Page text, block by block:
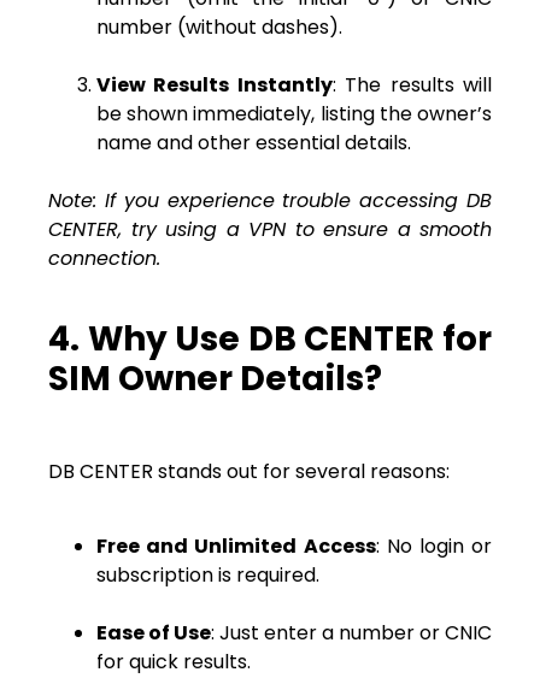
number (without dashes).
View Results Instantly: The results will
be shown immediately, listing the owner’s
name and other essential details.
Note: If you experience trouble accessing DB
CENTER, try using a VPN to ensure a smooth
connection.
4. Why Use DB CENTER for
SIM Owner Details?
DB CENTER stands out for several reasons:
Free and Unlimited Access: No login or
subscription is required.
Ease of Use: Just enter a number or CNIC
for quick results.